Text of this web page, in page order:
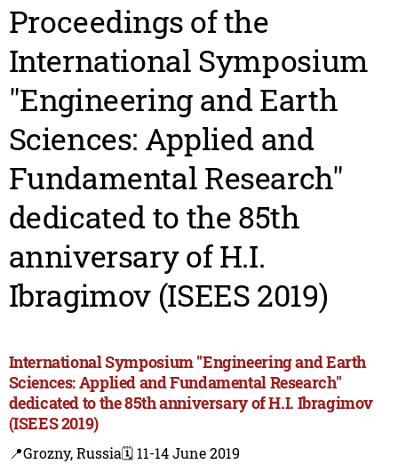
Proceedings of the
International Symposium
"Engineering and Earth
Sciences: Applied and
Fundamental Research"
dedicated to the 85th
anniversary of H.I.
Ibragimov (ISEES 2019)
International Symposium "Engineering and Earth
Sciences: Applied and Fundamental Research"
dedicated to the 85th anniversary of H.I. Ibragimov
(ISEES 2019)
📍Grozny, Russia🗓️ 11-14 June 2019